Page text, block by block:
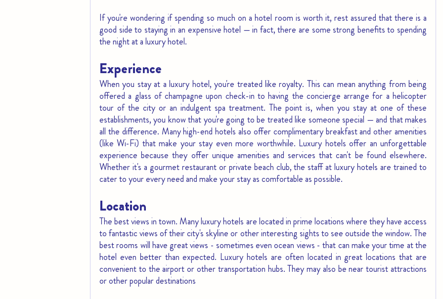
If you're wondering if spending so much on a hotel room is worth it, rest assured that there is a
good side to staying in an expensive hotel — in fact, there are some strong benefits to spending
the night at a luxury hotel.
Experience
When you stay at a luxury hotel, you're treated like royalty. This can mean anything from being
offered a glass of champagne upon check-in to having the concierge arrange for a helicopter
tour of the city or an indulgent spa treatment. The point is, when you stay at one of these
establishments, you know that you're going to be treated like someone special — and that makes
all the difference. Many high-end hotels also offer complimentary breakfast and other amenities
(like Wi-Fi) that make your stay even more worthwhile. Luxury hotels offer an unforgettable
experience because they offer unique amenities and services that can't be found elsewhere.
Whether it's a gourmet restaurant or private beach club, the staff at luxury hotels are trained to
cater to your every need and make your stay as comfortable as possible.
Location
The best views in town. Many luxury hotels are located in prime locations where they have access
to fantastic views of their city's skyline or other interesting sights to see outside the window. The
best rooms will have great views - sometimes even ocean views - that can make your time at the
hotel even better than expected. Luxury hotels are often located in great locations that are
convenient to the airport or other transportation hubs. They may also be near tourist attractions
or other popular destinations